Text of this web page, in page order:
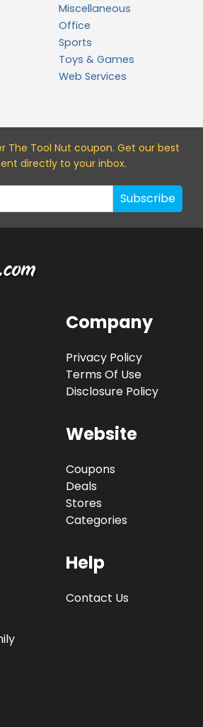
Miscellaneous
Office
Sports
Toys & Games
Web Services
The Tool Nut coupon. Get our best
directly to your inbox.
Subscribe
Company
Privacy Policy
Terms Of Use
Disclosure Policy
Website
Coupons
Deals
Stores
Categories
Help
Contact Us